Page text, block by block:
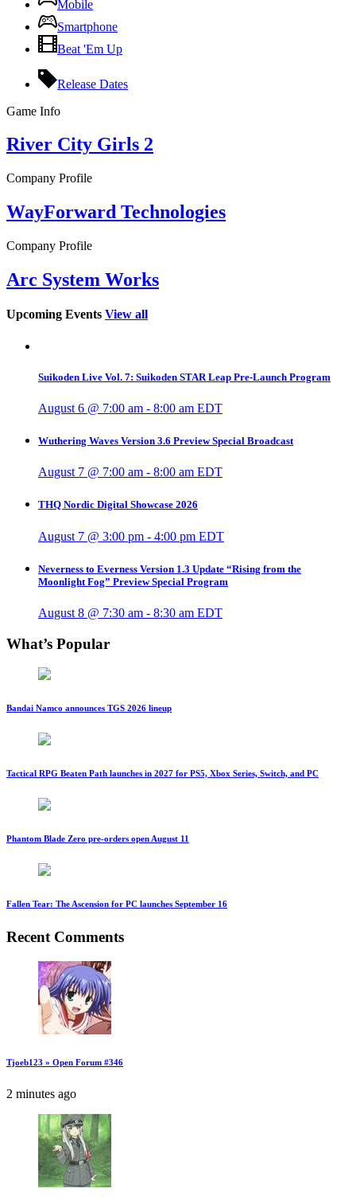
Mobile
Smartphone
Beat 'Em Up
Release Dates
Game Info
River City Girls 2
Company Profile
WayForward Technologies
Company Profile
Arc System Works
Upcoming Events View all
Suikoden Live Vol. 7: Suikoden STAR Leap Pre-Launch Program
August 6 @ 7:00 am - 8:00 am EDT
Wuthering Waves Version 3.6 Preview Special Broadcast
August 7 @ 7:00 am - 8:00 am EDT
THQ Nordic Digital Showcase 2026
August 7 @ 3:00 pm - 4:00 pm EDT
Neverness to Everness Version 1.3 Update “Rising from the
Moonlight Fog” Preview Special Program
August 8 @ 7:30 am - 8:30 am EDT
What’s Popular
Bandai Namco announces TGS 2026 lineup
Tactical RPG Beaten Path launches in 2027 for PS5, Xbox Series, Switch, and PC
Phantom Blade Zero pre-orders open August 11
Fallen Tear: The Ascension for PC launches September 16
Recent Comments
Tjoeb123 » Open Forum #346
2 minutes ago